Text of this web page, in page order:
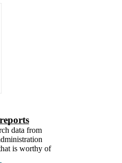
data from
is worthy of